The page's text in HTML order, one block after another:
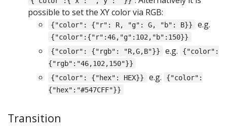
possible to set the XY color via RGB:
{"color": {"r": R, "g": G, "b": B}} e.g.
{"color":{"r":46,"g":102,"b":150}}
{"color": {"rgb": "R,G,B"}}
e.g.
{"color":
{"rgb":"46,102,150"}}
{"color": {"hex": HEX}}
e.g.
{"color":
{"hex":"#547CFF"}}
Transition